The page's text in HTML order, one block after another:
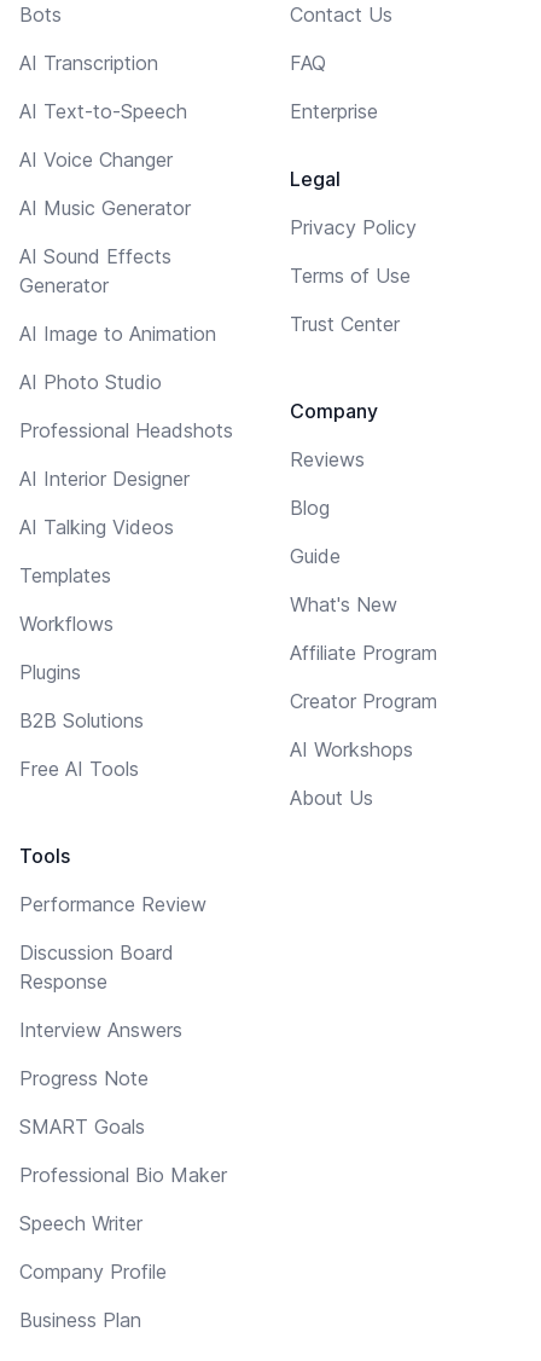
Bots
AI Transcription
AI Text-to-Speech
AI Voice Changer
AI Music Generator
AI Sound Effects
Generator
AI Image to Animation
AI Photo Studio
Professional Headshots
AI Interior Designer
AI Talking Videos
Templates
Workflows
Plugins
B2B Solutions
Free AI Tools
Tools
Performance Review
Discussion Board
Response
Interview Answers
Progress Note
SMART Goals
Professional Bio Maker
Speech Writer
Company Profile
Business Plan
Contact Us
FAQ
Enterprise
Legal
Privacy Policy
Terms of Use
Trust Center
Company
Reviews
Blog
Guide
What's New
Affiliate Program
Creator Program
AI Workshops
About Us